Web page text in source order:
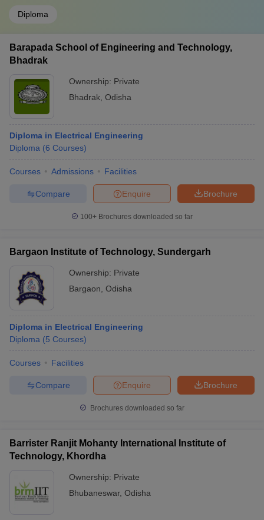
Diploma
Barapada School of Engineering and Technology,
Bhadrak
Ownership: Private
Bhadrak Odisha
Diploma in Electrical Engineering
Diploma (6 Courses)
Courses Admissions Facilities
Brochure
Enquire
Compare
100+ Brochures downloaded so far
Bargaon Institute of Technology, Sundergarh
Ownership: Private
Bargaon Odisha
Diploma in Electrical Engineering
Diploma (5 Courses)
Courses Facilities
Brochure
Enquire
Compare
Brochures downloaded so far
Barrister Ranjit Mohanty International Institute of
Technology, Khordha
Ownership: Private
Bhubaneswar, Odisha